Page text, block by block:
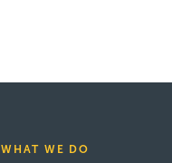
WHAT WE DO